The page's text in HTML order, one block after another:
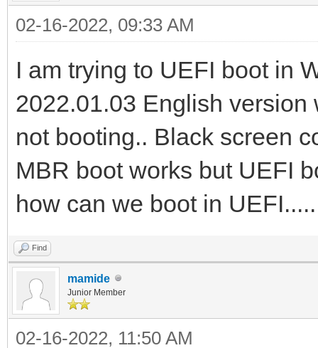
02-16-2022, 09:33 AM
I am trying to UEFI boot in
2022.01.03 English version
not booting.. Black screen
MBR boot works but UEFI
how can we boot in
Find
mamide
Junior Member
02-16-2022, 11:50 AM